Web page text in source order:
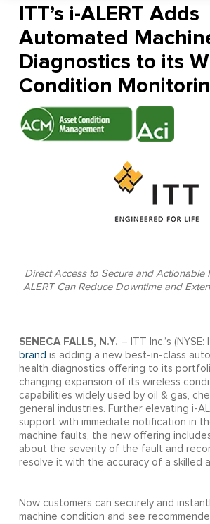
ITT’s i-ALERT Adds
Automated
Diagnostics to its
Condition
Direct Access to Secure and Actionable
ALERT Can Reduce Downtime and
SENECA FALLS, N.Y. – ITT Inc.’s (NYSE:
brand is adding a new best-in-class
health diagnostics offering to its
changing expansion of its wireless
capabilities widely used by oil & gas,
general industries. Further elevating i-
support with immediate notification in
machine faults, the new offering
about the severity of the fault and
resolve it with the accuracy of a skilled
Now customers can securely and
machine condition and see